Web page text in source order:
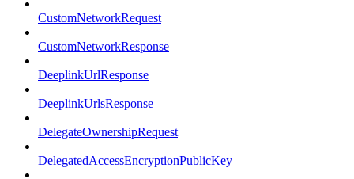
CustomNetworkRequest
CustomNetworkResponse
DeeplinkUrlResponse
DeeplinkUrlsResponse
DelegateOwnershipRequest
DelegatedAccessEncryptionPublicKey